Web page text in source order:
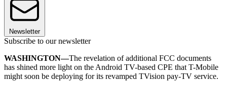
Newsletter
Subscribe to our newsletter
WASHINGTON—The revelation of additional FCC documents
has shined more light on the Android TV-based CPE that T-Mobile
might soon be deploying for its revamped TVision pay-TV service.